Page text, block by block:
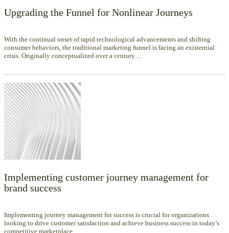
Upgrading the Funnel for Nonlinear Journeys
With the continual onset of rapid technological advancements and shifting
consumer behaviors, the traditional marketing funnel is facing an existential
crisis. Originally conceptualized over a century…
Implementing customer journey management for
brand success
Implementing journey management for success is crucial for organizations
looking to drive customer satisfaction and achieve business success in today’s
competitive marketplace.